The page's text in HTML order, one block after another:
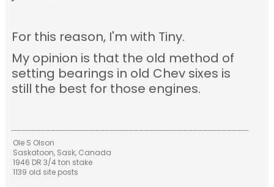
For this reason, I'm with Tiny.
My opinion is that the old method of
setting bearings in old Chev sixes is
still the best for those engines.
Ole S Olson
Saskatoon, Sask, Canada
1946 DR 3/4 ton stake
1139 old site posts